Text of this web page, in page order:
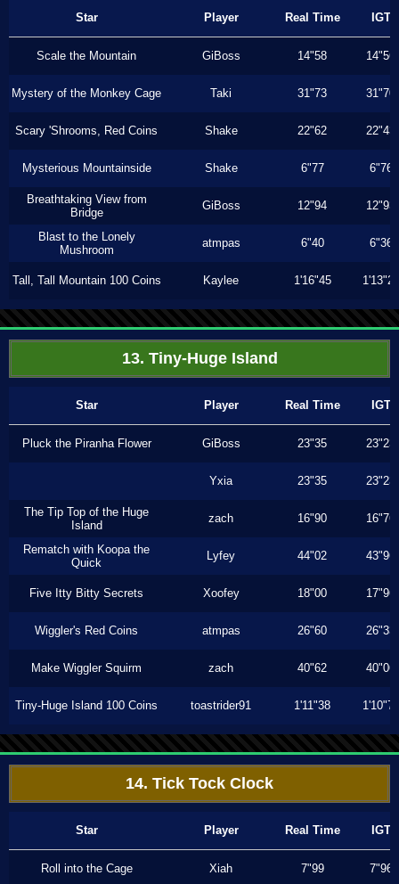
Star Player Real Time IGT
Scale the Mountain GiBoss 14"58 14"56
Mystery of the Monkey Cage Taki 31"73 31"70
Scary 'Shrooms, Red Coins Shake 22"62 22"43
Mysterious Mountainside Shake 6"77 6"76
Breathtaking View from
Bridge
GiBoss 12"94 12"93
Blast to the Lonely
Mushroom
atmpas 6"40 6"36
Tall, Tall Mountain 100 Coins Kaylee 1'16"45 1'13"23
13. Tiny-Huge Island
Star Player Real Time IGT
Pluck the Piranha Flower GiBoss 23"35 23"23
Yxia 23"35 23"23
The Tip Top of the Huge
Island
zach 16"90 16"76
Rematch with Koopa the
Quick
Lyfey 44"02 43"96
Five Itty Bitty Secrets Xoofey 18"00 17"96
Wiggler's Red Coins atmpas 26"60 26"33
Make Wiggler Squirm zach 40"62 40"06
Tiny-Huge Island 100 Coins toastrider91 1'11"38 1'10"70
14. Tick Tock Clock
Star Player Real Time IGT
Roll into the Cage Xiah 7"99 7"96